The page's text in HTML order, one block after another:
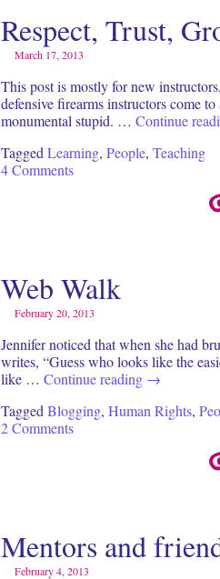
Respect, Trust,
March 17, 2013
This post is mostly for new
defensive firearms instructors come
monumental stupid. … Continue
Tagged Learning, People, Teaching
4 Comments
Web Walk
February 20, 2013
Jennifer noticed that when she had
writes, “Guess who looks like the
like … Continue reading →
Tagged Blogging, Human Rights,
2 Comments
Mentors and
February 4, 2013